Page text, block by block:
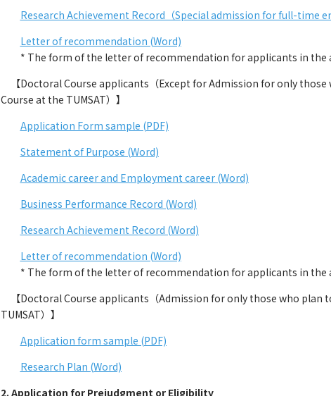
Research Achievement Record（Special admission for full-time
Letter of recommendation (Word)
* The form of the letter of recommendation for applicants in the
【Doctoral Course applicants（Except for Admission for only
Course at the TUMSAT）】
Application Form sample (PDF)
Statement of Purpose (Word)
Academic career and Employment career (Word)
Business Performance Record (Word)
Research Achievement Record (Word)
Letter of recommendation (Word)
* The form of the letter of recommendation for applicants in the
【Doctoral Course applicants（Admission for only those who
TUMSAT）】
Application form sample (PDF)
Research Plan (Word)
2. Application for Prejudgment or Eligibility